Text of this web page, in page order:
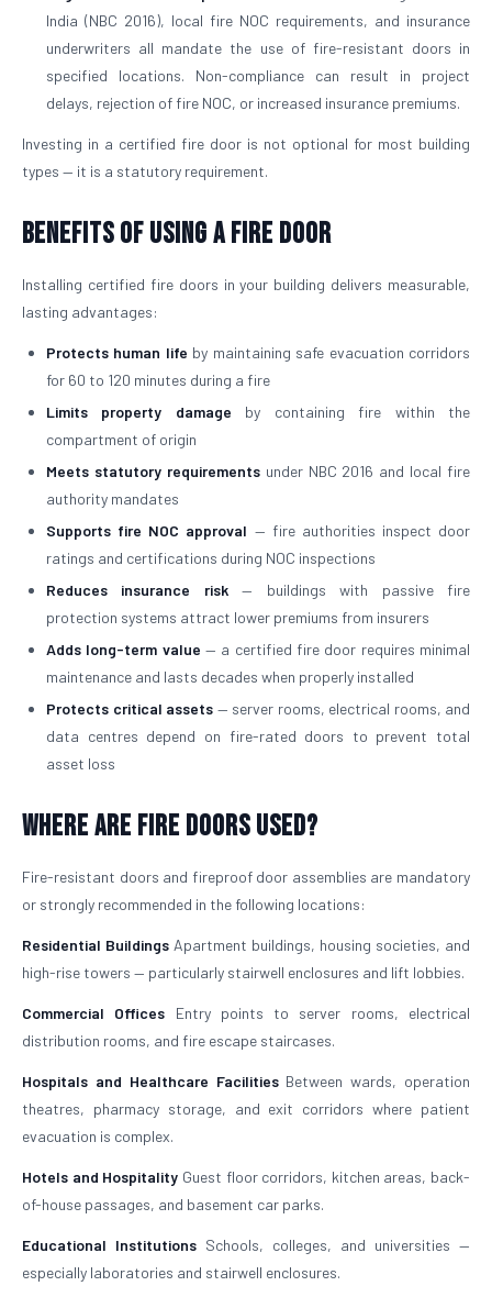
India (NBC 2016), local fire NOC requirements, and insurance
underwriters all mandate the use of fire-resistant doors in
specified locations. Non-compliance can result in project
delays, rejection of fire NOC, or increased insurance premiums.
Investing in a certified fire door is not optional for most building
types — it is a statutory requirement.
Benefits of Using a Fire Door
Installing certified fire doors in your building delivers measurable,
lasting advantages:
Protects human life by maintaining safe evacuation corridors
for 60 to 120 minutes during a fire
Limits property damage by containing fire within the
compartment of origin
Meets statutory requirementsunder NBC 2016 and local fire
authority mandates
Supports fire NOC approval — fire authorities inspect door
ratings and certifications during NOC inspections
Reduces insurance risk— buildings with passive fire
protection systems attract lower premiums from insurers
Adds long-term value — a certified fire door requires minimal
maintenance and lasts decades when properly installed
Protects critical assets — server rooms, electrical rooms, and
data centres depend on fire-rated doors to prevent total
asset loss
Where Are Fire Doors Used?
Fire-resistant doors and fireproof door assemblies are mandatory
or strongly recommended in the following locations:
Residential Buildings Apartment buildings, housing societies, and
high-rise towers — particularly stairwell enclosures and lift lobbies.
Commercial Offices Entry points to server rooms, electrical
distribution rooms, and fire escape staircases.
Hospitals and Healthcare FacilitiesBetween wards, operation
theatres, pharmacy storage, and exit corridors where patient
evacuation is complex.
Hotels and Hospitality Guest floor corridors, kitchen areas, back-
of-house passages, and basement car parks.
Educational Institutions Schools, colleges, and universities —
especially laboratories and stairwell enclosures.